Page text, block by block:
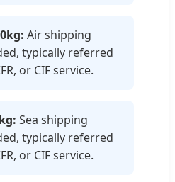
Air shipping
typically referred
or CIF service.
Sea shipping
typically referred
or CIF service.